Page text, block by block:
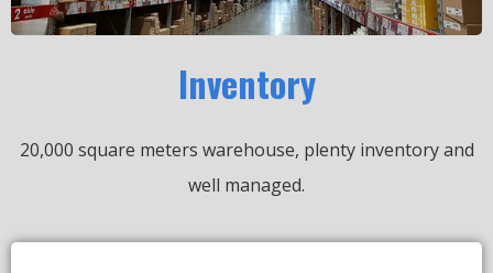
Inventory
20,000 square meters warehouse, plenty inventory and
well managed.